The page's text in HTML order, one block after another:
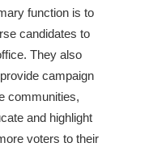
function is to
candidates to
They also
campaign
communities,
and highlight
voters to their